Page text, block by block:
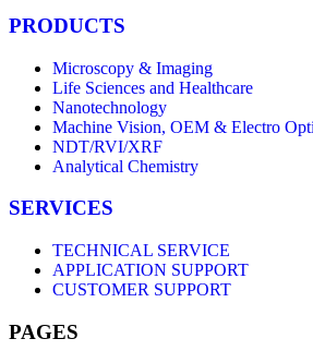
PRODUCTS
Microscopy & Imaging
Life Sciences and Healthcare
Nanotechnology
Machine Vision, OEM & Electro
NDT/RVI/XRF
Analytical Chemistry
SERVICES
TECHNICAL SERVICE
APPLICATION SUPPORT
CUSTOMER SUPPORT
PAGES